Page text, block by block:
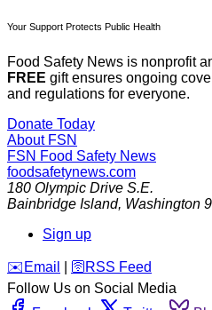
Your Support Protects Public Health
Food Safety News is nonprofit
FREE gift ensures ongoing
and regulations for everyone.
Donate Today
About FSN
FSN Food Safety News
foodsafetynews.com
180 Olympic Drive S.E.
Bainbridge Island, Washington
Sign up
️✉️ Email 🛜 RSS Feed
Follow Us on Social Media